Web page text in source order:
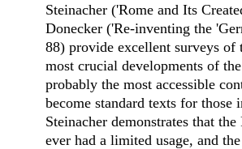
Steinacher ('Rome and Its
Donecker ('Re-inventing the
88) provide excellent surveys
most crucial developments of
probably the most accessible
become standard texts for those
Steinacher demonstrates that
ever had a limited usage, and